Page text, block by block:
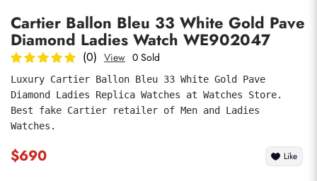
Cartier Ballon Bleu 33 White Gold Pave
Diamond Ladies Watch WE902047
(0) View 0 Sold
Luxury Cartier Ballon Bleu 33 White Gold Pave
Diamond Ladies Replica Watches at Watches Store.
Best fake Cartier retailer of Men and Ladies
Watches.
$690 Like
submit